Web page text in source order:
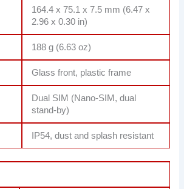
164.4 x 75.1 x 7.5 mm (6.47 x
2.96 x 0.30 in)
188 g (6.63 oz)
Glass front, plastic frame
Dual SIM (Nano-SIM, dual
stand-by)
IP54, dust and splash resistant